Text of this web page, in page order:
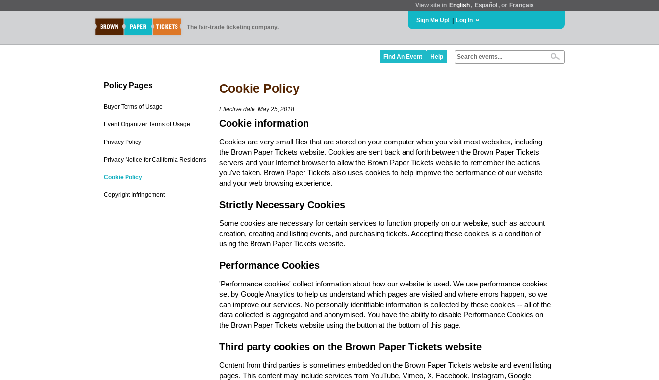
View site in English , Español , or Français
The fair-trade ticketing company.
Sign Me Up! Log In
Find An Event Help
Policy Pages
Buyer Terms of Usage
Event Organizer Terms of Usage
Privacy Policy
Privacy Notice for California Residents
Cookie Policy
Copyright Infringement
Cookie Policy
Effective date: May 25, 2018
Cookie information
Cookies are very small files that are stored on your computer when you visit most websites, including
the Brown Paper Tickets website. Cookies are sent back and forth between the Brown Paper Tickets
servers and your Internet browser to allow the Brown Paper Tickets website to remember the actions
you've taken. Brown Paper Tickets also uses cookies to help improve the performance of our website
and your web browsing experience.
Strictly Necessary Cookies
Some cookies are necessary for certain services to function properly on our website, such as account
creation, creating and listing events, and purchasing tickets. Accepting these cookies is a condition of
using the Brown Paper Tickets website.
Performance Cookies
'Performance cookies' collect information about how our website is used. We use performance cookies
set by Google Analytics to help us understand which pages are visited and where errors happen, so we
can improve our services. No personally identifiable information is collected by these cookies -- all of the
data collected is aggregated and anonymised. You have the ability to disable Performance Cookies on
the Brown Paper Tickets website using the button at the bottom of this page.
Third party cookies on the Brown Paper Tickets website
Content from third parties is sometimes embedded on the Brown Paper Tickets website and event listing
pages. This content may include services from YouTube, Vimeo, X, Facebook, Instagram, Google